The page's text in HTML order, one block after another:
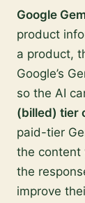
Google
product
a product,
Google’s
so the AI
(billed) tier
paid-tier
the content
the
improve